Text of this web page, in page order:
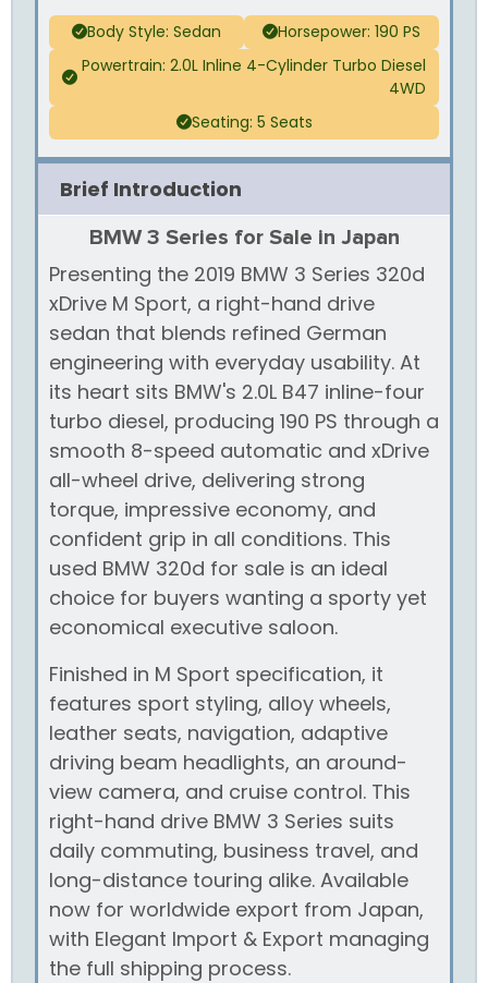
Body Style: Sedan
Horsepower: 190 PS
Powertrain: 2.0L Inline 4-Cylinder Turbo Diesel
4WD
Seating: 5 Seats
Brief Introduction
BMW 3 Series for Sale in Japan
Presenting the 2019 BMW 3 Series 320d
xDrive M Sport, a right-hand drive
sedan that blends refined German
engineering with everyday usability. At
its heart sits BMW's 2.0L B47 inline-four
turbo diesel, producing 190 PS through a
smooth 8-speed automatic and xDrive
all-wheel drive, delivering strong
torque, impressive economy, and
confident grip in all conditions. This
used BMW 320d for sale is an ideal
choice for buyers wanting a sporty yet
economical executive saloon.
Finished in M Sport specification, it
features sport styling, alloy wheels,
leather seats, navigation, adaptive
driving beam headlights, an around-
view camera, and cruise control. This
right-hand drive BMW 3 Series suits
daily commuting, business travel, and
long-distance touring alike. Available
now for worldwide export from Japan,
with Elegant Import & Export managing
the full shipping process.